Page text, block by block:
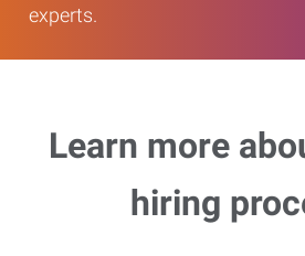
experts.
Learn more
hiring